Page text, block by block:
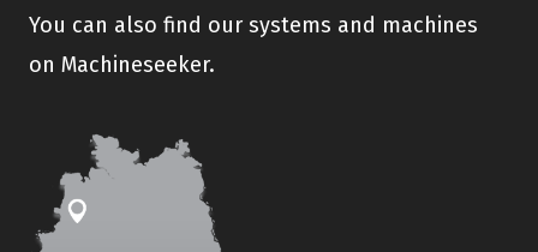
You can also find our systems and machines
on Machineseeker.